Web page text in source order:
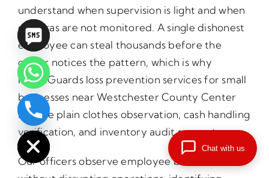
understand when supervision is light and when
cameras are not monitored. A single dishonest
employee can steal thousands before the
owner notices the pattern, which is why
PrimeGuards loss prevention services for small
businesses near Westchester County Center
include plain clothes observation, cash handling
verification, and inventory audit support.
Our officers observe employee behavior
Hide
chaty
Chat with us